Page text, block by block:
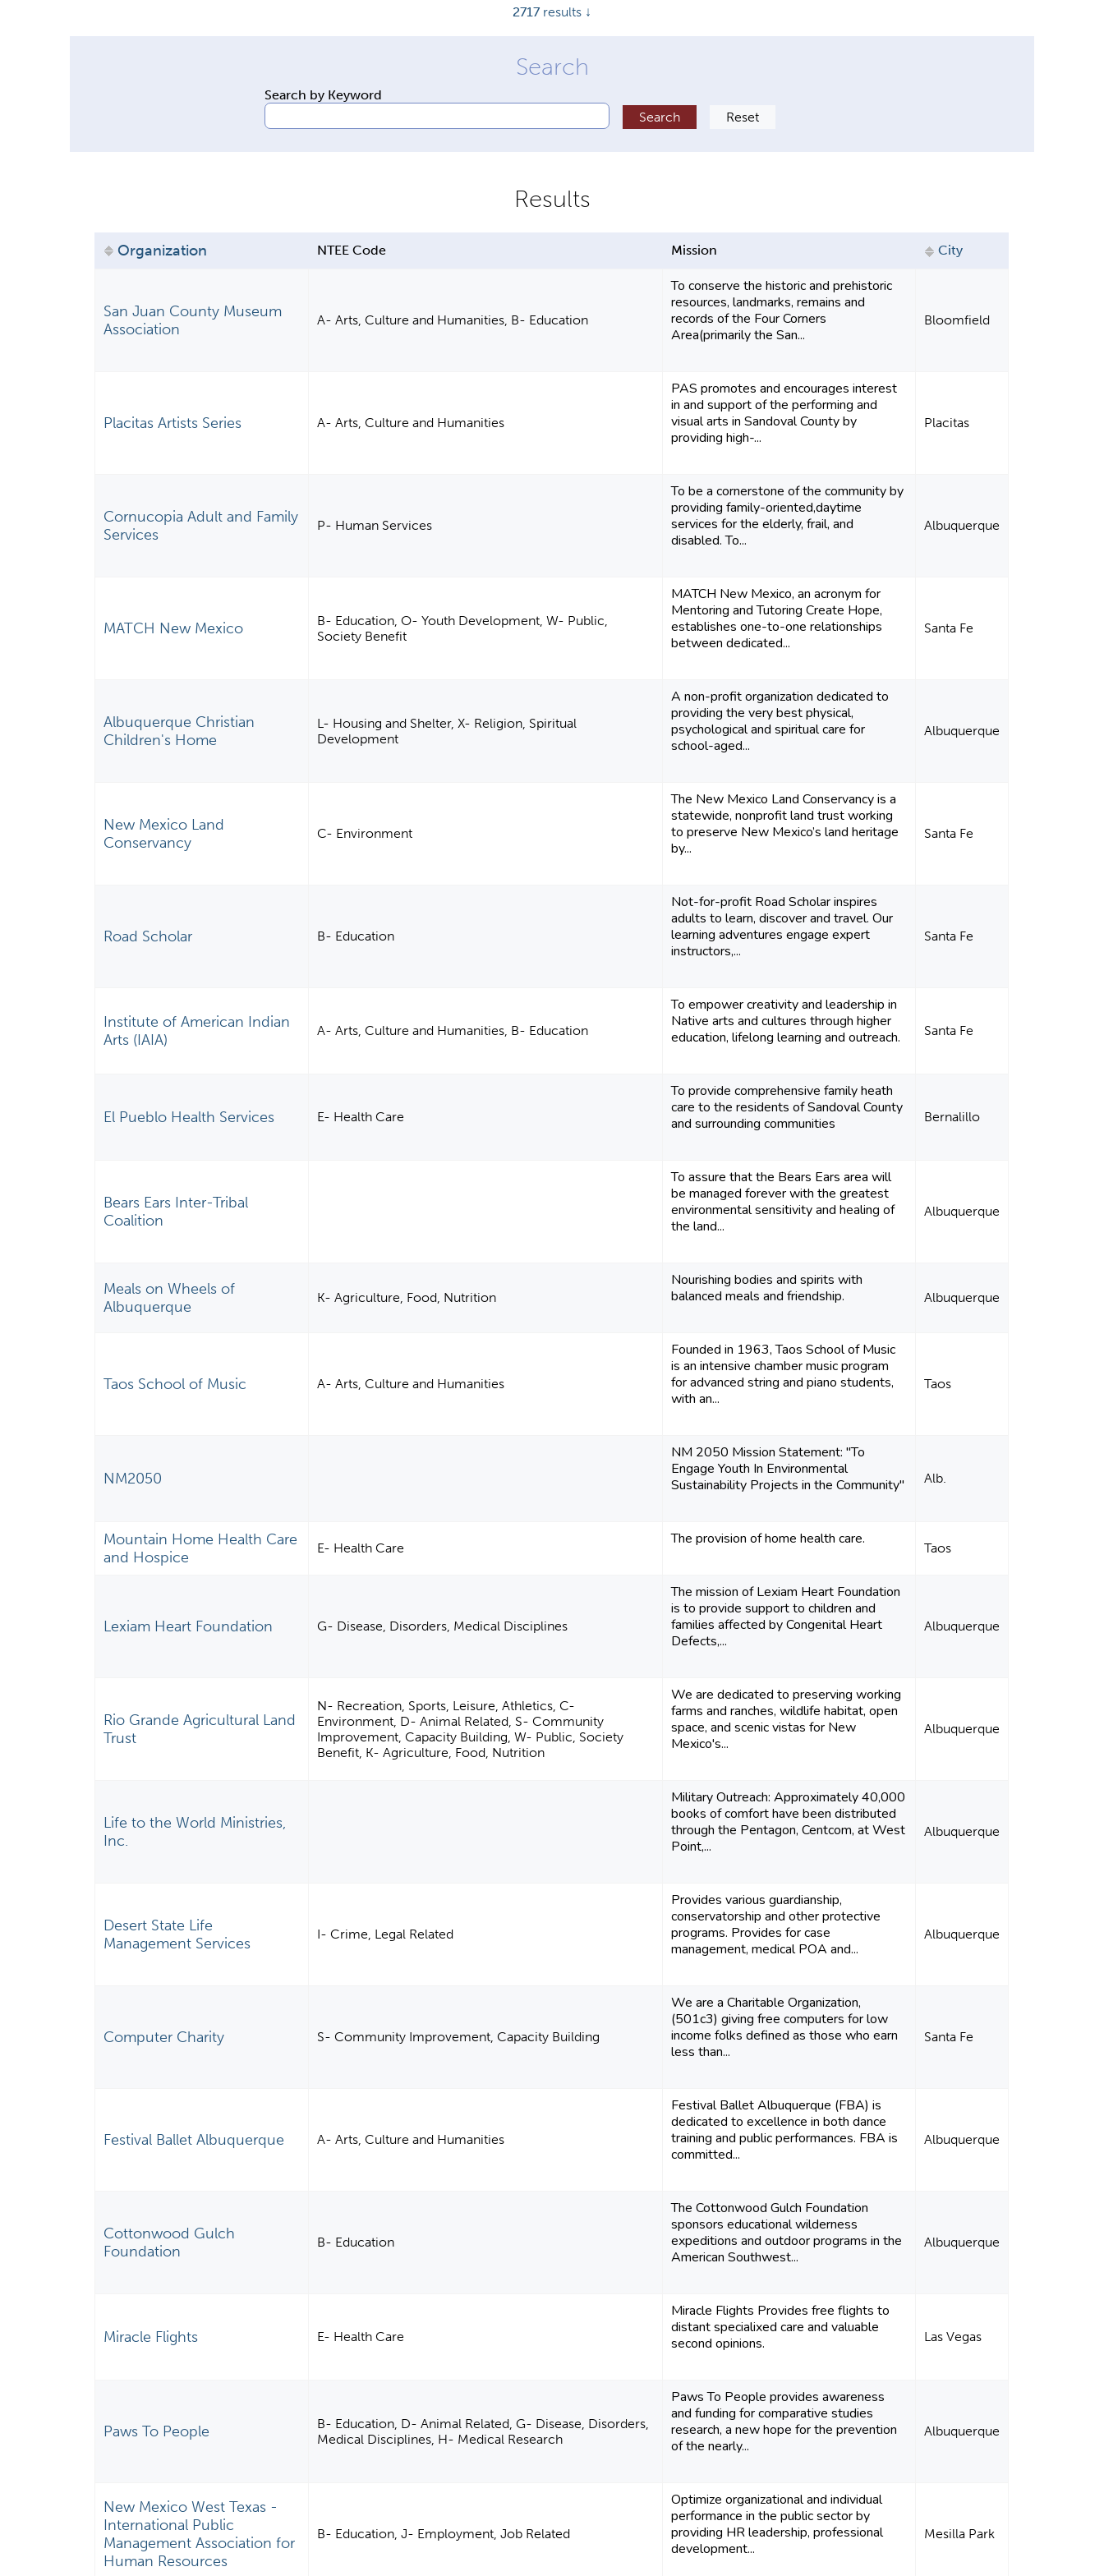
2717 results ↓
Search by Keyword
Organization NTEE Code Mission City
San Juan County Museum
Association
A- Arts, Culture and Humanities, B- Education
To conserve the historic and prehistoric
resources, landmarks, remains and
records of the Four Corners
Area(primarily the San...
Bloomfield
Placitas Artists Series A- Arts, Culture and Humanities
PAS promotes and encourages interest
in and support of the performing and
visual arts in Sandoval County by
providing high-...
Placitas
Cornucopia Adult and Family
Services
P- Human Services
To be a cornerstone of the community by
providing family-oriented,daytime
services for the elderly, frail, and
disabled. To...
Albuquerque
MATCH New Mexico
B- Education, O- Youth Development, W- Public,
Society Benefit
MATCH New Mexico, an acronym for
Mentoring and Tutoring Create Hope,
establishes one-to-one relationships
between dedicated...
Santa Fe
Albuquerque Christian
Children's Home
L- Housing and Shelter, X- Religion, Spiritual
Development
A non-profit organization dedicated to
providing the very best physical,
psychological and spiritual care for
school-aged...
Albuquerque
New Mexico Land
Conservancy
C- Environment
The New Mexico Land Conservancy is a
statewide, nonprofit land trust working
to preserve New Mexico’s land heritage
by...
Santa Fe
Road Scholar B- Education
Not-for-profit Road Scholar inspires
adults to learn, discover and travel. Our
learning adventures engage expert
instructors,...
Santa Fe
Institute of American Indian
Arts (IAIA)
A- Arts, Culture and Humanities, B- Education
To empower creativity and leadership in
Native arts and cultures through higher
education, lifelong learning and outreach.
Santa Fe
El Pueblo Health Services E- Health Care
To provide comprehensive family heath
care to the residents of Sandoval County
and surrounding communities
Bernalillo
Bears Ears Inter-Tribal
Coalition
To assure that the Bears Ears area will
be managed forever with the greatest
environmental sensitivity and healing of
the land...
Albuquerque
Meals on Wheels of
Albuquerque
K- Agriculture, Food, Nutrition
Nourishing bodies and spirits with
balanced meals and friendship.
Albuquerque
Taos School of Music A- Arts, Culture and Humanities
Founded in 1963, Taos School of Music
is an intensive chamber music program
for advanced string and piano students,
with an...
Taos
NM2050
NM 2050 Mission Statement: "To
Engage Youth In Environmental
Sustainability Projects in the Community"
Alb.
Mountain Home Health Care
and Hospice
E- Health Care
The provision of home health care.
Taos
Lexiam Heart Foundation G- Disease, Disorders, Medical Disciplines
The mission of Lexiam Heart Foundation
is to provide support to children and
families affected by Congenital Heart
Defects,...
Albuquerque
Rio Grande Agricultural Land
Trust
N- Recreation, Sports, Leisure, Athletics, C-
Environment, D- Animal Related, S- Community
Improvement, Capacity Building, W- Public, Society
Benefit, K- Agriculture, Food, Nutrition
We are dedicated to preserving working
farms and ranches, wildlife habitat, open
space, and scenic vistas for New
Mexico's...
Albuquerque
Life to the World Ministries,
Inc.
Military Outreach: Approximately 40,000
books of comfort have been distributed
through the Pentagon, Centcom, at West
Point,...
Albuquerque
Desert State Life
Management Services
I- Crime, Legal Related
Provides various guardianship,
conservatorship and other protective
programs. Provides for case
management, medical POA and...
Albuquerque
Computer Charity S- Community Improvement, Capacity Building
We are a Charitable Organization,
(501c3) giving free computers for low
income folks defined as those who earn
less than...
Santa Fe
Festival Ballet Albuquerque A- Arts, Culture and Humanities
Festival Ballet Albuquerque (FBA) is
dedicated to excellence in both dance
training and public performances. FBA is
committed...
Albuquerque
Cottonwood Gulch
Foundation
B- Education
The Cottonwood Gulch Foundation
sponsors educational wilderness
expeditions and outdoor programs in the
American Southwest...
Albuquerque
Miracle Flights E- Health Care
Miracle Flights Provides free flights to
distant specialixed care and valuable
second opinions.
Las Vegas
Paws To People
B- Education, D- Animal Related, G- Disease, Disorders,
Medical Disciplines, H- Medical Research
Paws To People provides awareness
and funding for comparative studies
research, a new hope for the prevention
of the nearly...
Albuquerque
New Mexico West Texas -
International Public
Management Association for
Human Resources
B- Education, J- Employment, Job Related
Optimize organizational and individual
performance in the public sector by
providing HR leadership, professional
development...
Mesilla Park